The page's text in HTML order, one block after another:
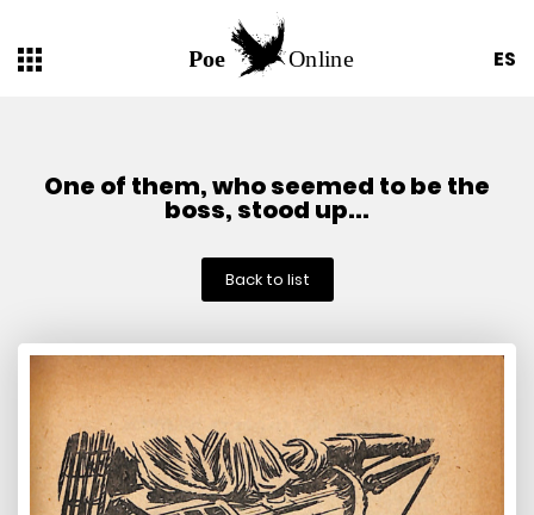
ES
One of them, who seemed to be the
boss, stood up...
Back to list